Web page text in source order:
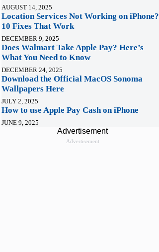
AUGUST 14, 2025
Location Services Not Working on iPhone?
10 Fixes That Work
DECEMBER 9, 2025
Does Walmart Take Apple Pay? Here’s
What You Need to Know
DECEMBER 24, 2025
Download the Official MacOS Sonoma
Wallpapers Here
JULY 2, 2025
How to use Apple Pay Cash on iPhone
JUNE 9, 2025
Advertisement
Advertisement